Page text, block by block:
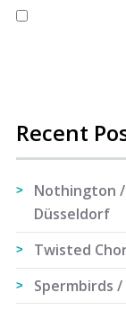
Recent
Nothington
Düsseldorf
Twisted
Spermbirds /